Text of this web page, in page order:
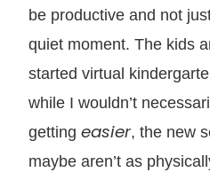
be productive and not
quiet moment. The kids
started virtual
while I wouldn’t
getting easier, the new
maybe aren’t as